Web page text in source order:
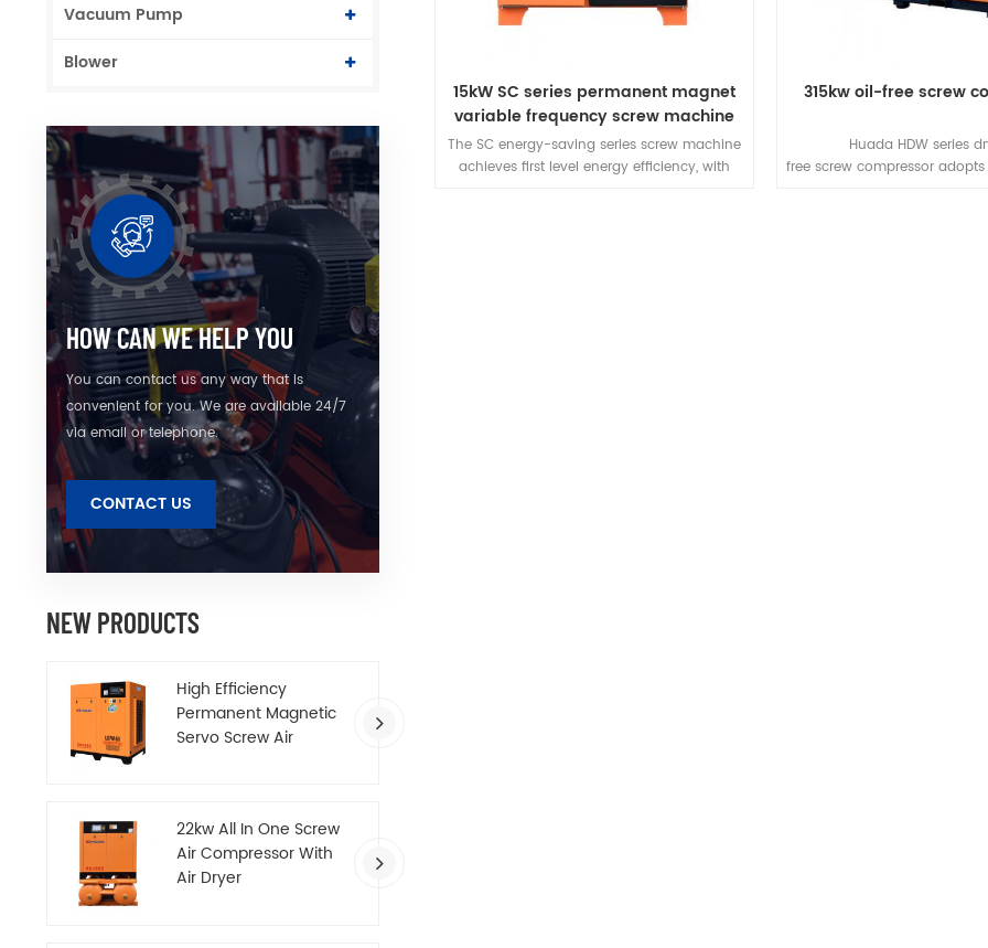
Vacuum Pump
Blower
HOW CAN WE HELP YOU
You can contact us any way that is
convenient for you. We are available 24/7
via email or telephone.
CONTACT US
NEW PRODUCTS
High Efficiency
Permanent Magnetic
Servo Screw Air
22kw All In One Screw
Air Compressor With
Air Dryer
15kW SC series permanent magnet
variable frequency screw machine
The SC energy-saving series screw machine
achieves first level energy efficiency, with
315kw oil-free screw
Huada HDW series
free screw compressor
free certification, and the